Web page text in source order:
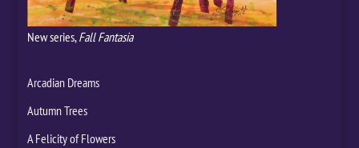
New series,Fall Fantasia
Arcadian Dreams
Autumn Trees
A Felicity of Flowers